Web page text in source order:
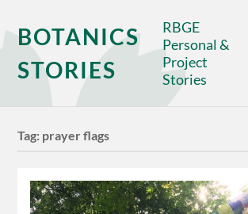
BOTANICS
STORIES
RBGE
Personal &
Project
Stories
Tag: prayer flags